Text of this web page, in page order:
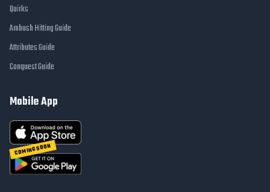
Quirks
Ambush Hitting Guide
Attributes Guide
Conquest Guide
Mobile App
COMING SOON